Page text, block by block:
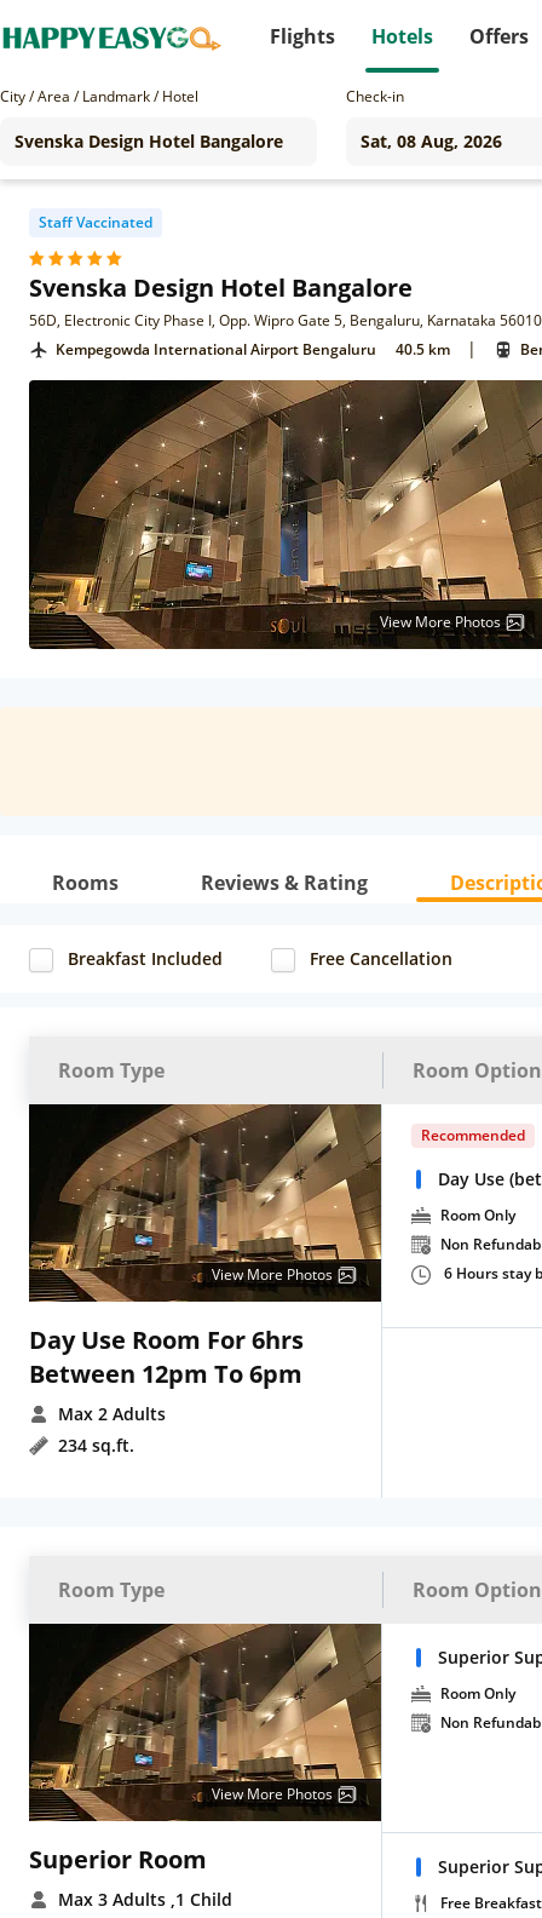
Flights Hotels Offers
City / Area / Landmark / Hotel Check-in
Staff Vaccinated
Svenska Design Hotel Bangalore
56D, Electronic City Phase I, Opp. Wipro Gate 5, Bengaluru, Karnataka
Kempegowda International Airport Bengaluru
40.5 km |
View More Photos
Rooms Reviews & Rating
Breakfast Included Free Cancellation
Room Type Room
View More Photos
Day Use Room For 6hrs
Between 12pm To 6pm
Max 2 Adults
234 sq.ft.
Recommended
Day Use
Room Only
Non
6 Hours stay
Room Type Room
View More Photos
Superior Room
Max 3 Adults ,1 Child
Superior
Room Only
Non
Superior
Free Breakfast